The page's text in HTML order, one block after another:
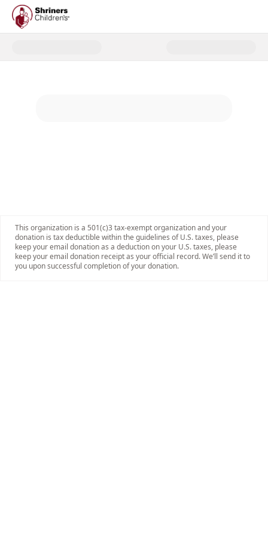
Donate to 2025 Shriners
This organization is a 501(c)3 tax-exempt organization and your
donation is tax deductible within the guidelines of U.S. taxes, please
keep your email donation as a deduction on your U.S. taxes, please
keep your email donation receipt as your official record. We’ll send it to
you upon successful completion of your donation.